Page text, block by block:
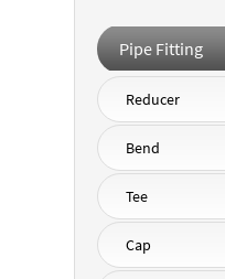
Pipe Fitting
Reducer
Bend
Tee
Cap